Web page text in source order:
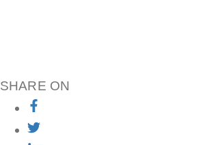
SHARE ON